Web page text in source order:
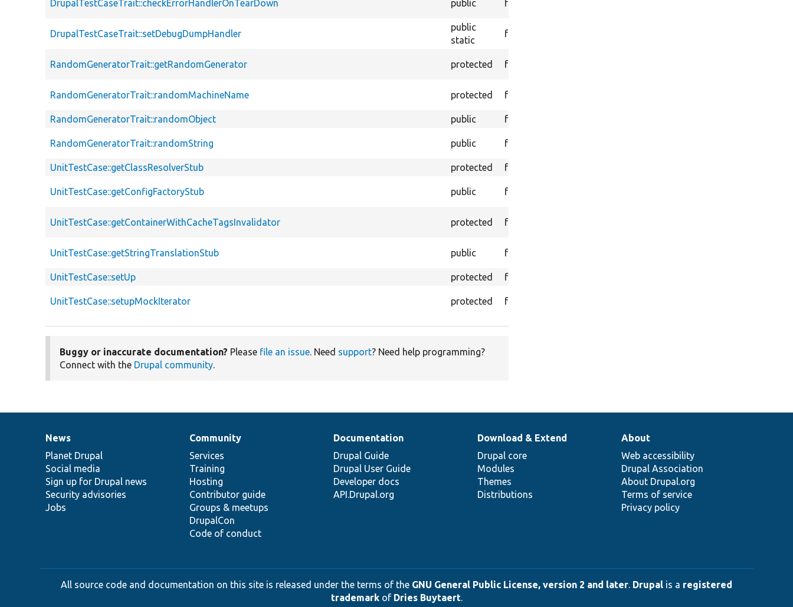
DrupalTestCaseTrait::checkErrorHandlerOnTearDown public function
DrupalTestCaseTrait::setDebugDumpHandler
public
static
function
RandomGeneratorTrait::getRandomGenerator protected function
RandomGeneratorTrait::randomMachineName protected function
RandomGeneratorTrait::randomObject
public function
RandomGeneratorTrait::randomString public function
UnitTestCase::getClassResolverStub
protected function
UnitTestCase::getConfigFactoryStub public function
UnitTestCase::getContainerWithCacheTagsInvalidator protected function
UnitTestCase::getStringTranslationStub public function
UnitTestCase::setUp
protected function
UnitTestCase::setupMockIterator protected function
Buggy or inaccurate documentation? Please file an issue. Need support? Need help programming?
Connect with the Drupal community.
News
items
News
Planet Drupal
Social media
Sign up for Drupal news
Security advisories
Jobs
Our
community
Community
Services
Training
Hosting
Contributor guide
Groups & meetups
DrupalCon
Code of conduct
Documentation
Documentation
Drupal Guide
Drupal User Guide
Developer docs
API.Drupal.org
Drupal
code
base
Download & Extend
Drupal core
Modules
Themes
Distributions
Governance
of
community
About
Web accessibility
Drupal Association
About Drupal.org
Terms of service
Privacy policy
All source code and documentation on this site is released under the terms of the GNU General Public License, version 2 and later. Drupal is a registered
trademarkof Dries Buytaert.